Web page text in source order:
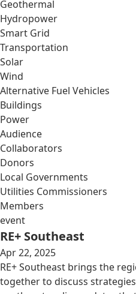
Geothermal
Hydropower
Smart Grid
Transportation
Solar
Wind
Alternative Fuel Vehicles
Buildings
Power
Audience
Collaborators
Donors
Local Governments
Utilities Commissioners
Members
event
RE+ Southeast
Apr 22, 2025
RE+ Southeast brings the
together to discuss